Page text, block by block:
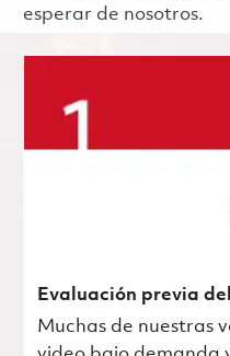
esperar de nosotros.
Evaluación previa
Muchas de nuestras